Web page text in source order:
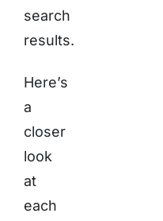
search
results.
Here’s
a
closer
look
at
each